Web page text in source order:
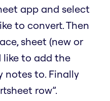
app and select
to convert. Then
sheet (new or
like to add the
to. Finally
row”.